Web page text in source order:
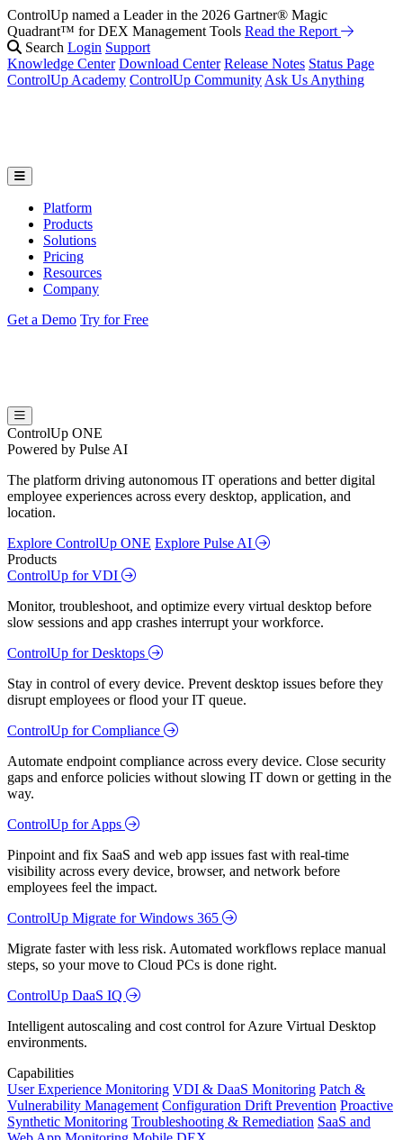
ControlUp named a Leader in the 2026 Gartner® Magic
Quadrant™ for DEX Management Tools Read the Report
Search Login Support
Knowledge Center Download Center Release Notes Status Page
ControlUp Academy ControlUp Community Ask Us Anything
Platform
Products
Solutions
Pricing
Resources
Company
Get a Demo Try for Free
ControlUp ONE
Powered by Pulse AI
The platform driving autonomous IT operations and better digital
employee experiences across every desktop, application, and
location.
Explore ControlUp ONE Explore Pulse AI
Products
ControlUp for VDI
Monitor, troubleshoot, and optimize every virtual desktop before
slow sessions and app crashes interrupt your workforce.
ControlUp for Desktops
Stay in control of every device. Prevent desktop issues before they
disrupt employees or flood your IT queue.
ControlUp for Compliance
Automate endpoint compliance across every device. Close security
gaps and enforce policies without slowing IT down or getting in the
way.
ControlUp for Apps
Pinpoint and fix SaaS and web app issues fast with real-time
visibility across every device, browser, and network before
employees feel the impact.
ControlUp Migrate for Windows 365
Migrate faster with less risk. Automated workflows replace manual
steps, so your move to Cloud PCs is done right.
ControlUp DaaS IQ
Intelligent autoscaling and cost control for Azure Virtual Desktop
environments.
Capabilities
User Experience Monitoring VDI & DaaS Monitoring Patch &
Vulnerability Management Configuration Drift Prevention Proactive
Synthetic Monitoring Troubleshooting & Remediation SaaS and